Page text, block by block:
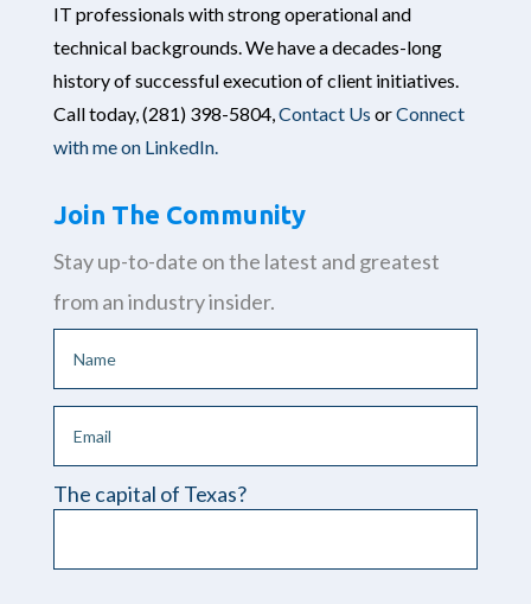
IT professionals with strong operational and
technical backgrounds. We have a decades-long
history of successful execution of client initiatives.
Call today, (281) 398-5804, Contact Us orConnect
with me on LinkedIn.
Join The Community
Stay up-to-date on the latest and greatest
from an industry insider.
The capital of Texas?